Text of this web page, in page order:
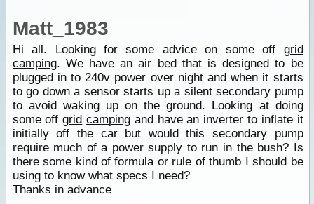
Matt_1983
Hi all. Looking for some advice on some off grid
camping. We have an air bed that is designed to be
plugged in to 240v power over night and when it starts
to go down a sensor starts up a silent secondary pump
to avoid waking up on the ground. Looking at doing
some offgrid camping and have an inverter to inflate it
initially off the car but would this secondary pump
require much of a power supply to run in the bush? Is
there some kind of formula or rule of thumb I should be
using to know what specs I need?
Thanks in advance